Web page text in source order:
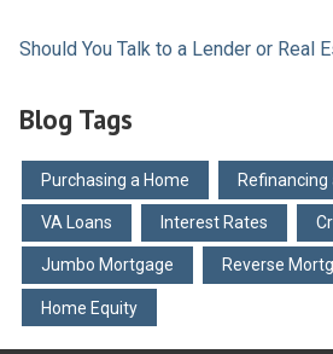
Should You Talk to a Lender or Real
Blog Tags
Purchasing a Home Refinancing
VA Loans Interest Rates
Jumbo Mortgage Reverse
Home Equity